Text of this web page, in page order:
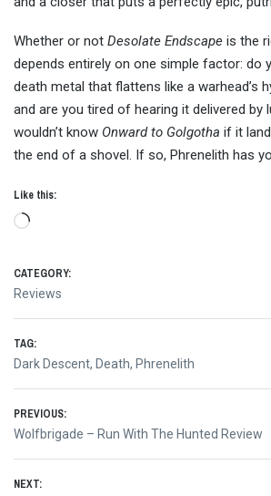
Whether or not Desolate Endscape is the
depends entirely on one simple factor: do
death metal that flattens like a warhead’s
and are you tired of hearing it delivered by
wouldn’t know Onward to Golgotha if it
the end of a shovel. If so, Phrenelith has
Like this:
Loading…
CATEGORY:
Reviews
TAG:
Dark Descent, Death, Phrenelith
Post
navigation
PREVIOUS:
Previous
Wolfbrigade – Run With The Hunted Review
NEXT: